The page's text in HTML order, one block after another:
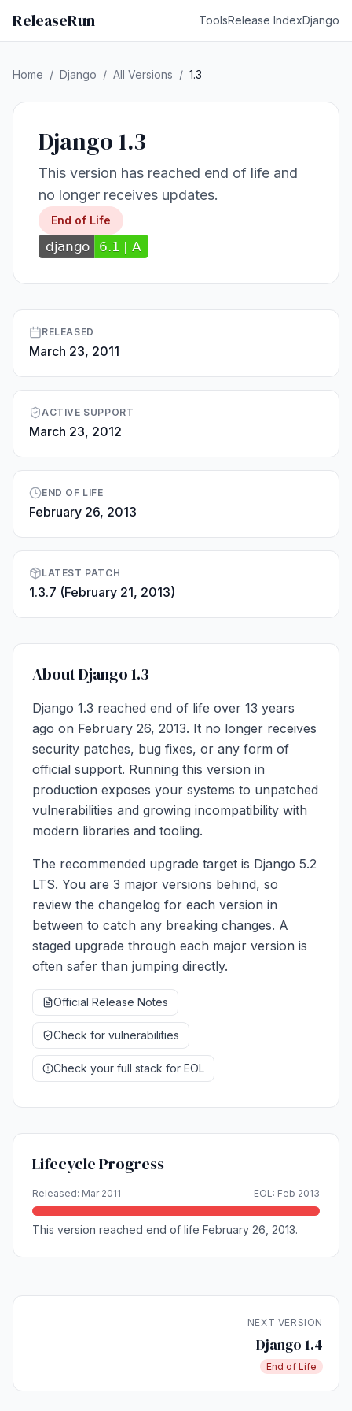
ReleaseRun ToolsRelease IndexDjango
Home / Django / All Versions / 1.3
Django 1.3
This version has reached end of life and
no longer receives updates.
End of Life
RELEASED
March 23, 2011
ACTIVE SUPPORT
March 23, 2012
END OF LIFE
February 26, 2013
LATEST PATCH
1.3.7 (February 21, 2013)
About Django 1.3
Django 1.3 reached end of life over 13 years
ago on February 26, 2013. It no longer receives
security patches, bug fixes, or any form of
official support. Running this version in
production exposes your systems to unpatched
vulnerabilities and growing incompatibility with
modern libraries and tooling.
The recommended upgrade target is Django 5.2
LTS. You are 3 major versions behind, so
review the changelog for each version in
between to catch any breaking changes. A
staged upgrade through each major version is
often safer than jumping directly.
Official Release Notes
Check for vulnerabilities
Check your full stack for EOL
Lifecycle Progress
Released: Mar 2011 EOL: Feb 2013
This version reached end of life February 26, 2013.
NEXT VERSION
Django 1.4
End of Life